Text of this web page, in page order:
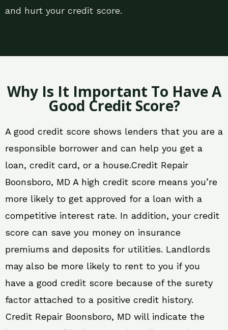
and hurt your credit score.
Why Is It Important To Have A
Good Credit Score?
A good credit score shows lenders that you are a
responsible borrower and can help you get a
loan, credit card, or a house.Credit Repair
Boonsboro, MD A high credit score means you’re
more likely to get approved for a loan with a
competitive interest rate. In addition, your credit
score can save you money on insurance
premiums and deposits for utilities. Landlords
may also be more likely to rent to you if you
have a good credit score because of the surety
factor attached to a positive credit history.
Credit Repair Boonsboro, MD will indicate the